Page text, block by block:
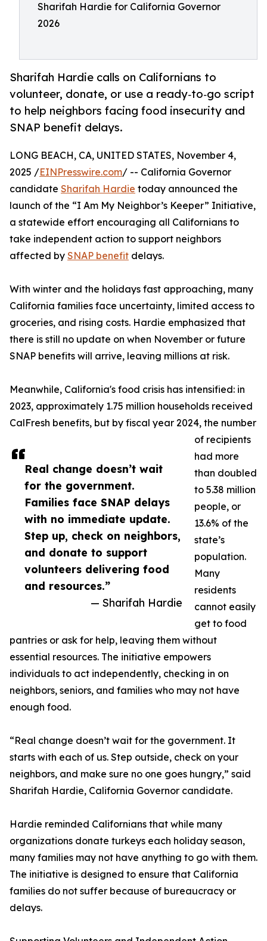
Sharifah Hardie for California Governor
2026
Sharifah Hardie calls on Californians to
volunteer, donate, or use a ready‑to‑go script
to help neighbors facing food insecurity and
SNAP benefit delays.
Real change doesn’t wait
for the government.
Families face SNAP delays
with no immediate update.
Step up, check on neighbors,
and donate to support
volunteers delivering food
and resources.”
— Sharifah Hardie
LONG BEACH, CA, UNITED STATES, November 4,
2025 /EINPresswire.com/ -- California Governor
candidate Sharifah Hardie today announced the
launch of the “I Am My Neighbor’s Keeper” Initiative,
a statewide effort encouraging all Californians to
take independent action to support neighbors
affected by SNAP benefit delays.
With winter and the holidays fast approaching, many
California families face uncertainty, limited access to
groceries, and rising costs. Hardie emphasized that
there is still no update on when November or future
SNAP benefits will arrive, leaving millions at risk.
Meanwhile, California's food crisis has intensified: in
2023, approximately 1.75 million households received
CalFresh benefits, but by fiscal year 2024, the number
of recipients
had more
than doubled
to 5.38 million
people, or
13.6% of the
state’s
population.
Many
residents
cannot easily
get to food
pantries or ask for help, leaving them without
essential resources. The initiative empowers
individuals to act independently, checking in on
neighbors, seniors, and families who may not have
enough food.
“Real change doesn’t wait for the government. It
starts with each of us. Step outside, check on your
neighbors, and make sure no one goes hungry,” said
Sharifah Hardie, California Governor candidate.
Hardie reminded Californians that while many
organizations donate turkeys each holiday season,
many families may not have anything to go with them.
The initiative is designed to ensure that California
families do not suffer because of bureaucracy or
delays.